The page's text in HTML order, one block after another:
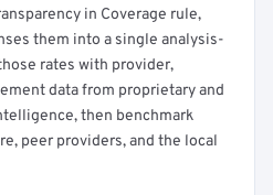
in Coverage rule,
them into a single analysis-
rates with provider,
data from proprietary and
then benchmark
peer providers, and the local